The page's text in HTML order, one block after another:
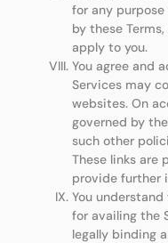
for any
by these
apply to you.
You agree and
Services may
websites. On
governed by
such other
These links are
provide further
You
for availing the
legally binding